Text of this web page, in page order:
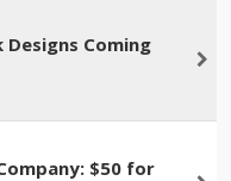
Designs Coming
$50 for